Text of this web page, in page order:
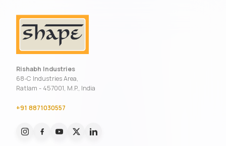
Rishabh Industries
68-C Industries Area,
Ratlam - 457001, M.P., India
+91 8871030557